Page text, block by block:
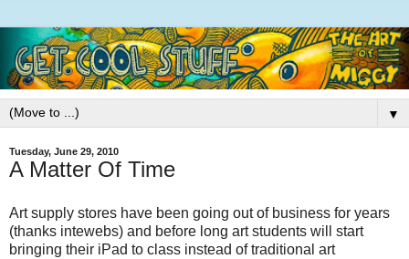
▼
Tuesday, June 29, 2010
A Matter Of Time
Art supply stores have been going out of business for years
(thanks intewebs) and before long art students will start
bringing their iPad to class instead of traditional art